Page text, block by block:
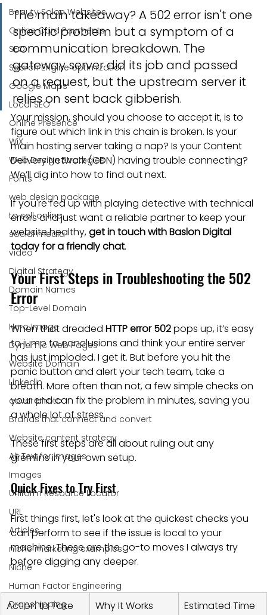
Beauty Salon Websites
Online Card Payments
SEO
Search Engine optimization
Google Maps
Local SEO
Online Presence
WiX
Web Design Strategies
Fonts
web design package
to sell online
social media
video
Digital Strategy
Domain Names
Top-Level Domain
Hero Image
Dynamic Web Pages
Website Domain
Linkedin
cover photo
Brands that connect and convert
Website content strategy
Alt Text for images
Images
Uniform Resource Locator
URL
Articles
niche marketing examples
Niche
Human Factor Engineering
Dropshipping
The main takeaway? A 502 error isn't one
specific problem but a symptom of a
communication breakdown. The
gateway server did its job and passed
on a request, but the upstream server it
relies on sent back gibberish.
Your mission, should you choose to accept it, is to
figure out which link in this chain is broken. Is your
main hosting server taking a nap? Is your Content
Delivery Network (CDN) having trouble connecting?
We’ll dig into how to find out next.
If you're fed up with playing detective with technical
errors and just want a reliable partner to keep your
website healthy, get in touch with Baslon Digital
today for a friendly chat.
Your First Steps in Troubleshooting the 502
Error
When that dreaded HTTP error 502 pops up, it’s easy
to jump to conclusions and think your entire server
has just imploded. I get it. But before you hit the
panic button and alert your tech team, take a
breath. More often than not, a few simple checks on
your end can fix the problem in minutes, saving you
a whole lot of stress.
These first steps are all about ruling out any
gremlins in your own setup.
Quick Fixes to Try First
First things first, let's look at the quickest checks you
can perform to see if the issue is local to your
machine. These are the go-to moves I always try
before digging any deeper.
Action to Take Why It Works Estimated Time